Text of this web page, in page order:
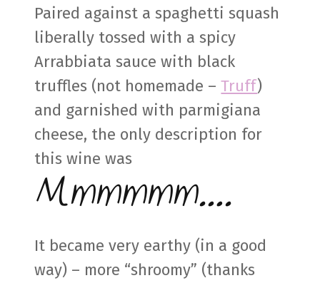
Paired against a spaghetti squash
liberally tossed with a spicy
Arrabbiata sauce with black
truffles (not homemade –Truff)
and garnished with parmigiana
cheese, the only description for
this wine was
Mmmmmm….
It became very earthy (in a good
way) – more “shroomy” (thanks